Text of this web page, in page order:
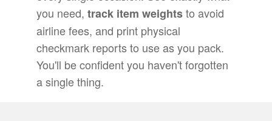
you need, track item weightsto avoid
airline fees, and print physical
checkmark reports to use as you pack.
You'll be confident you haven't forgotten
a single thing.